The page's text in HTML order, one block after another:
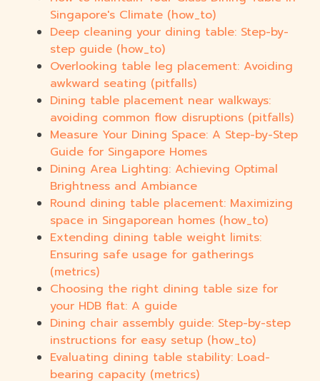
Singapore's Climate (how_to)
Deep cleaning your dining table: Step-by-
step guide (how_to)
Overlooking table leg placement: Avoiding
awkward seating (pitfalls)
Dining table placement near walkways:
avoiding common flow disruptions (pitfalls)
Measure Your Dining Space: A Step-by-Step
Guide for Singapore Homes
Dining Area Lighting: Achieving Optimal
Brightness and Ambiance
Round dining table placement: Maximizing
space in Singaporean homes (how_to)
Extending dining table weight limits:
Ensuring safe usage for gatherings
(metrics)
Choosing the right dining table size for
your HDB flat: A guide
Dining chair assembly guide: Step-by-step
instructions for easy setup (how_to)
Evaluating dining table stability: Load-
bearing capacity (metrics)